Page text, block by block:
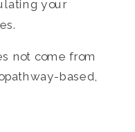
your
not come from
based,